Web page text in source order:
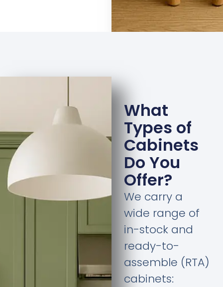
What
Types of
Cabinets
Do You
Offer?
We carry a
wide range of
in-stock and
ready-to-
assemble (RTA)
cabinets: